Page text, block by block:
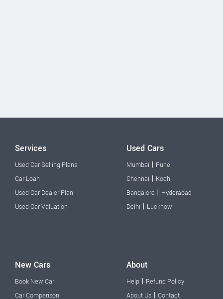
Services
Used Car Selling Plans
Car Loan
Used Car Dealer Plan
Used Car Valuation
Used Cars
Mumbai | Pune
Chennai | Kochi
Bangalore | Hyderabad
Delhi | Lucknow
New Cars
Book New Car
Car Comparison
About
Help | Refund Policy
About Us | Contact